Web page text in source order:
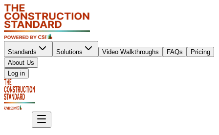
Standards Solutions Video Walkthroughs FAQs
Pricing
About Us
Log in